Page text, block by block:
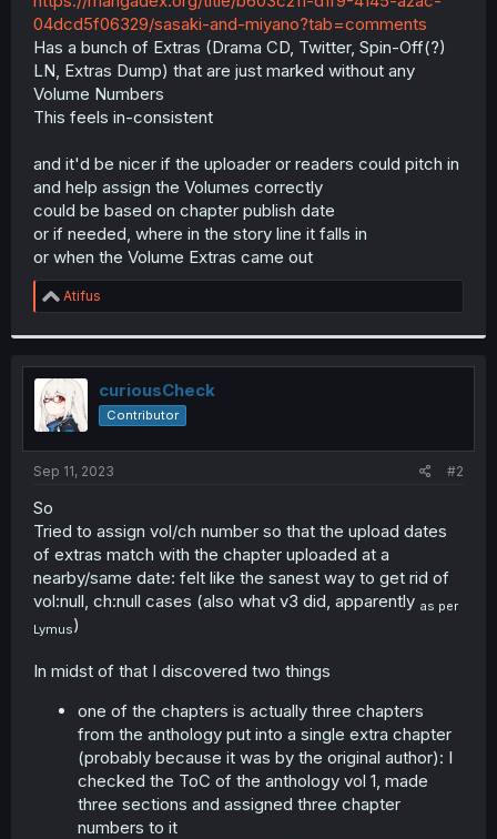
r
04dcd5f06329/sasaki-and-miyano?tab=comments
Has a bunch of Extras (Drama CD, Twitter, Spin-Off(?)
LN, Extras Dump) that are just marked without any
Volume Numbers
This feels in-consistent
and it'd be nicer if the uploader or readers could pitch in
and help assign the Volumes correctly
could be based on chapter publish date
or if needed, where in the story line it falls in
or when the Volume Extras came out
R
e
t
i
o
n
s
:
Atifus
curiousCheck
Contributor
Sep 11, 2023 #2
So
Tried to assign vol/ch number so that the upload dates
of extras match with the chapter uploaded at a
nearby/same date: felt like the sanest way to get rid of
vol:null, ch:null cases (also what v3 did, apparently as per
Lymus)
In midst of that I discovered two things
one of the chapters is actually three chapters
from the anthology put into a single extra chapter
(probably because it was by the original author): I
checked the ToC of the anthology vol 1, made
three sections and assigned three chapter
numbers to it